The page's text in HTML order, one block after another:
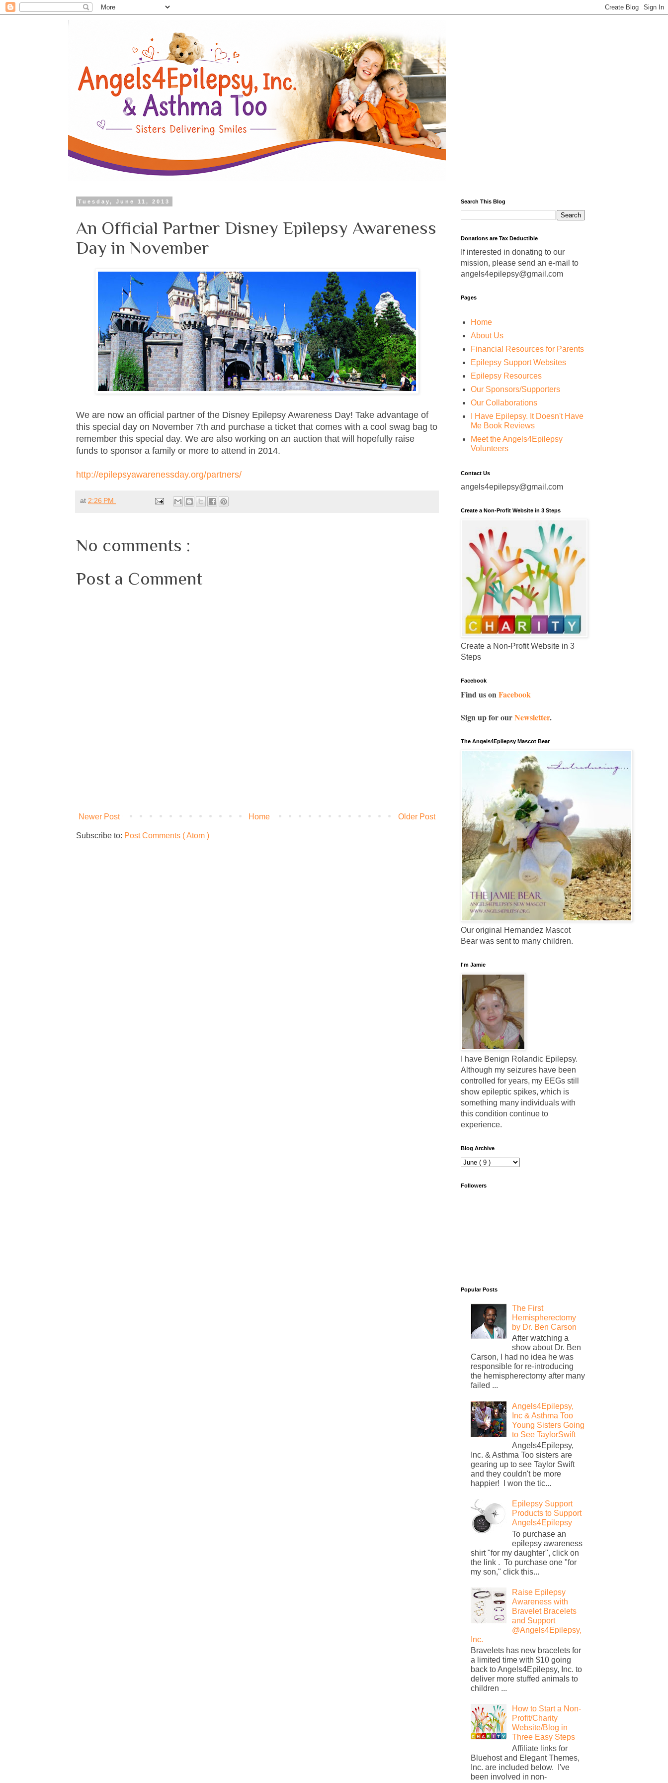
Tuesday, June 11, 2013
An Official Partner Disney Epilepsy Awareness
Day in November
We are now an official partner of the Disney Epilepsy Awareness Day! Take advantage of
this special day on November 7th and purchase a ticket that comes with a cool swag bag to
remember this special day. We are also working on an auction that will hopefully raise
funds to sponsor a family or more to attend in 2014.
http://epilepsyawarenessday.org/partners/
at 2:26 PM
No comments :
Post a Comment
Newer Post Older Post
Home
Subscribe to: Post Comments ( Atom )
Search This Blog
Donations are Tax Deductible
If interested in donating to our
mission, please send an e-mail to
angels4epilepsy@gmail.com
Pages
Home
About Us
Financial Resources for Parents
Epilepsy Support Websites
Epilepsy Resources
Our Sponsors/Supporters
Our Collaborations
I Have Epilepsy. It Doesn't Have
Me Book Reviews
Meet the Angels4Epilepsy
Volunteers
Contact Us
angels4epilepsy@gmail.com
Create a Non-Profit Website in 3 Steps
Create a Non-Profit Website in 3
Steps
Facebook
Find us onFacebook
Sign up for ourNewsletter.
The Angels4Epilepsy Mascot Bear
Our original Hernandez Mascot
Bear was sent to many children.
I'm Jamie
I have Benign Rolandic Epilepsy.
Although my seizures have been
controlled for years, my EEGs still
show epileptic spikes, which is
something many individuals with
this condition continue to
experience.
Blog Archive
Followers
Popular Posts
The First
Hemispherectomy
by Dr. Ben Carson
After watching a
show about Dr. Ben
Carson, I had no idea he was
responsible for re-introducing
the hemispherectomy after many
failed ...
Angels4Epilepsy,
Inc & Asthma Too
Young Sisters Going
to See TaylorSwift
Angels4Epilepsy,
Inc. & Asthma Too sisters are
gearing up to see Taylor Swift
and they couldn't be more
happier! I won the tic...
Epilepsy Support
Products to Support
Angels4Epilepsy
To purchase an
epilepsy awareness
shirt "for my daughter", click on
the link . To purchase one "for
my son," click this...
Raise Epilepsy
Awareness with
Bravelet Bracelets
and Support
@Angels4Epilepsy,
Inc.
Bravelets has new bracelets for
a limited time with $10 going
back to Angels4Epilepsy, Inc. to
deliver more stuffed animals to
children ...
How to Start a Non-
Profit/Charity
Website/Blog in
Three Easy Steps
Affiliate links for
Bluehost and Elegant Themes,
Inc. are included below. I've
been involved in non-